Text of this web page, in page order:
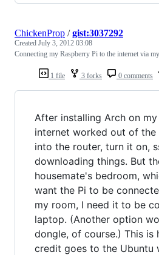
1 file 3 forks 0 comments
ChickenProp /gist:3037292
Created July 3, 2012 03:08
Connecting my Raspberry Pi to the internet via
After installing Arch on my
internet worked out of
into the router, turn it on,
downloading things. But
housemate's bedroom,
want the Pi to be
my room, I need it to be
laptop. (Another option
dongle, of course.) This is
credit goes to the Ubuntu